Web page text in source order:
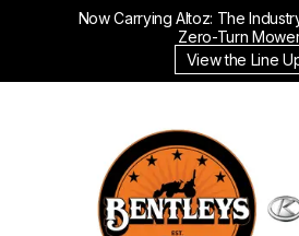
Now Carrying Altoz: The
Zero-Turn
View the Line